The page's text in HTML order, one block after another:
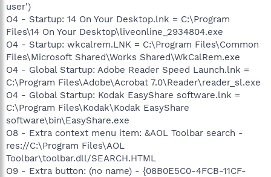
user')
O4 - Startup: 14 On Your Desktop.lnk = C:\Program
Files\14 On Your Desktop\liveonline_2934804.exe
O4 - Startup: wkcalrem.LNK = C:\Program Files\Common
Files\Microsoft Shared\Works Shared\WkCalRem.exe
O4 - Global Startup: Adobe Reader Speed Launch.lnk =
C:\Program Files\Adobe\Acrobat 7.0\Reader\reader_sl.exe
O4 - Global Startup: Kodak EasyShare software.lnk =
C:\Program Files\Kodak\Kodak EasyShare
software\bin\EasyShare.exe
O8 - Extra context menu item: &AOL Toolbar search -
res://C:\Program Files\AOL
Toolbar\toolbar.dll/SEARCH.HTML
O9 - Extra button: (no name) - {08B0E5C0-4FCB-11CF-